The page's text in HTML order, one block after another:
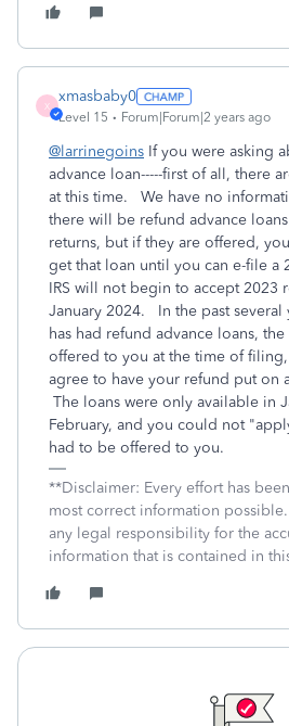
X
xmasbaby0
Level 15 Forum|Forum|2 years ago
@larrinegoins If you were asking
advance loan-----first of all, there
at this time. We have no
there will be refund advance
returns, but if they are offered,
get that loan until you can e-file
IRS will not begin to accept 2023
January 2024. In the past several
has had refund advance loans,
offered to you at the time of
agree to have your refund put on
The loans were only available in
February, and you could not
had to be offered to you.
**Disclaimer: Every effort has
most correct information
any legal responsibility for the
information that is contained in